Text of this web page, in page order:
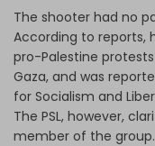
The shooter had no
According to reports,
pro-Palestine
Gaza, and was
for Socialism and
The PSL, however,
member of the group.